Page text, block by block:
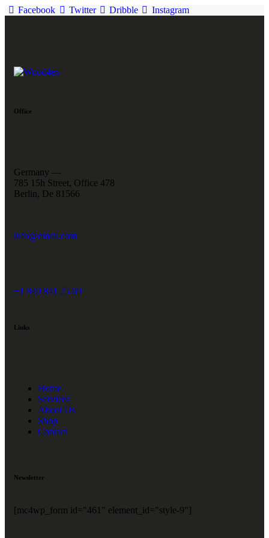
Facebook Twitter Dribble Instagram
Office
Germany —
785 15h Street, Office 478
Berlin, De 81566
info@email.com
+1 840 841 25 69
Links
Home
Services
About Us
Shop
Contact
Newsletter
[mc4wp_form id="461" element_id="style-9"]